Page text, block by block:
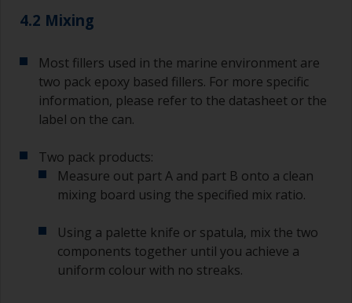
jobs.
you need to ensure that the interval time
between the end of the application of the epoxy
primer and the first coat of antifouling is no
longer than stated on the datasheet or label.
If you miss this interval, you’ll have to either
sand the primer or apply another coat and
ensure you don’t miss the overcoat interval the
second time around.
If any of the applied coats develops runs or sags
(or has contamination in it) that you need to
sand out, use 120-220 grit paper. Start with 220
4.2 Mixing
Most fillers used in the marine environment are
two pack epoxy based fillers. For more specific
information, please refer to the datasheet or the
label on the can.
Two pack products:
Measure out part A and part B onto a clean
mixing board using the specified mix ratio.
Using a palette knife or spatula, mix the two
components together until you achieve a
uniform colour with no streaks.